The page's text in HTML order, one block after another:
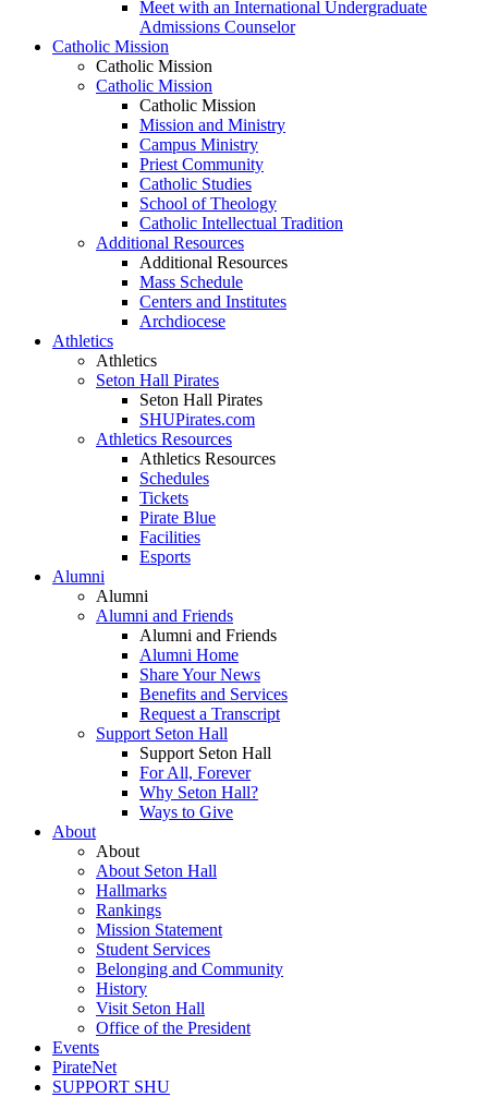
Meet with an International Undergraduate
Admissions Counselor
Catholic Mission
Catholic Mission
Catholic Mission
Catholic Mission
Mission and Ministry
Campus Ministry
Priest Community
Catholic Studies
School of Theology
Catholic Intellectual Tradition
Additional Resources
Additional Resources
Mass Schedule
Centers and Institutes
Archdiocese
Athletics
Athletics
Seton Hall Pirates
Seton Hall Pirates
SHUPirates.com
Athletics Resources
Athletics Resources
Schedules
Tickets
Pirate Blue
Facilities
Esports
Alumni
Alumni
Alumni and Friends
Alumni and Friends
Alumni Home
Share Your News
Benefits and Services
Request a Transcript
Support Seton Hall
Support Seton Hall
For All, Forever
Why Seton Hall?
Ways to Give
About
About
About Seton Hall
Hallmarks
Rankings
Mission Statement
Student Services
Belonging and Community
History
Visit Seton Hall
Office of the President
Events
PirateNet
SUPPORT SHU